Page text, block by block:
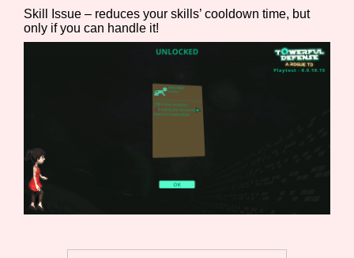
Game Mode Tag
Run Time
Release Status
Skill Issue – reduces your skills’ cooldown time, but
only if you can handle it!